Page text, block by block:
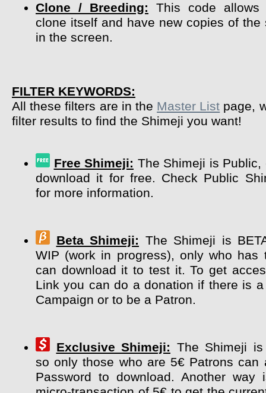
Clone / Breeding: This code
clone itself and have new copies of the
in the screen.
FILTER KEYWORDS:
All these filters are in the Master List page,
filter results to find the Shimeji you want!
Free Shimeji: The Shimeji is Public,
download it for free. Check Public
for more information.
Beta Shimeji: The Shimeji is
WIP (work in progress), only who has
can download it to test it. To get
Link you can do a donation if there is
Campaign or to be a Patron.
Exclusive Shimeji: The Shimeji is
so only those who are 5€ Patrons can
Password to download. Another